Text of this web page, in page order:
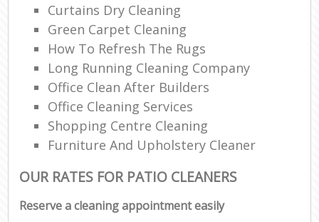
Curtains Dry Cleaning
Green Carpet Cleaning
How To Refresh The Rugs
Long Running Cleaning Company
Office Clean After Builders
Office Cleaning Services
Shopping Centre Cleaning
Furniture And Upholstery Cleaner
OUR RATES FOR PATIO CLEANERS
Reserve a cleaning appointment easily